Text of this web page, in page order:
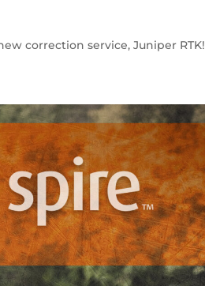
correction service, Juniper RTK!